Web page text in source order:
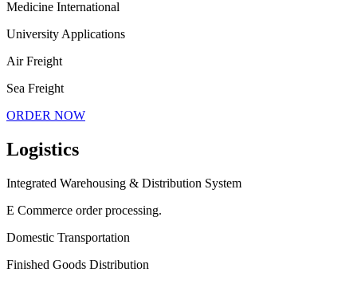
Medicine International
University Applications
Air Freight
Sea Freight
ORDER NOW
Logistics
Integrated Warehousing & Distribution System
E Commerce order processing.
Domestic Transportation
Finished Goods Distribution